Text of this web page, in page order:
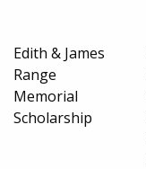
Edith & James
Range
Memorial
Scholarship